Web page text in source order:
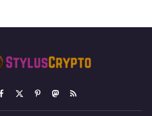
Facebook
X
(Twitter)
PinterestMastodon
RSS